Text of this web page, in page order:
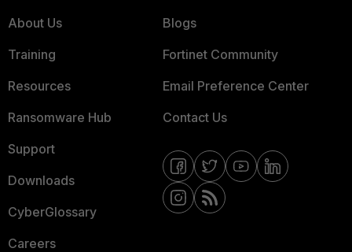
About Us
Training
Resources
Ransomware Hub
Support
Downloads
CyberGlossary
Careers
Blogs
Fortinet Community
Email Preference Center
Contact Us